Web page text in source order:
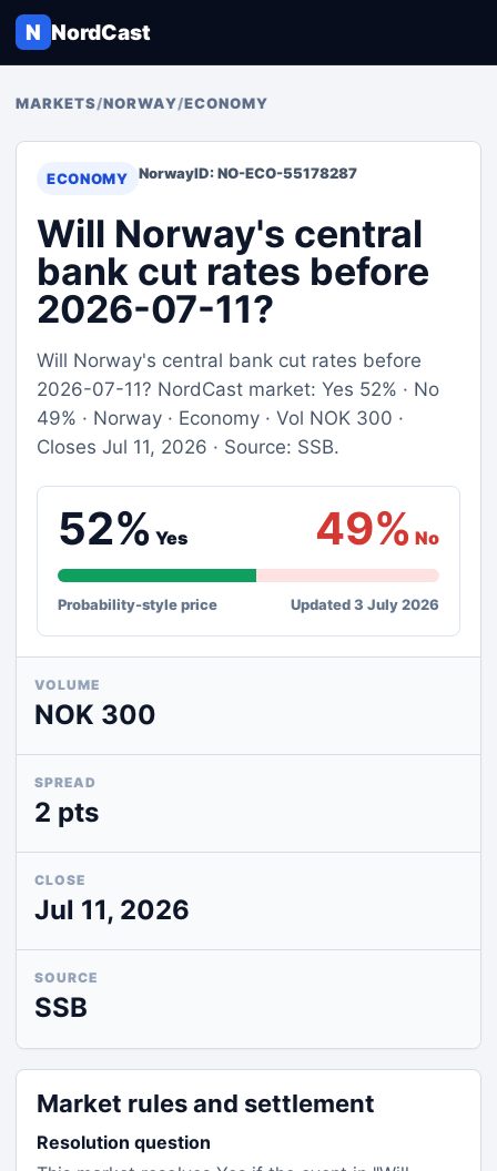
N NordCast
MARKETS/NORWAY/ECONOMY
ECONOMY NorwayID: NO-ECO-55178287
Will Norway's central
bank cut rates before
2026-07-11?
Will Norway's central bank cut rates before
2026-07-11? NordCast market: Yes 52% · No
49% · Norway · Economy · Vol NOK 300 ·
Closes Jul 11, 2026 · Source: SSB.
52% Yes 49% No
Probability-style price Updated 3 July 2026
VOLUME
NOK 300
SPREAD
2 pts
CLOSE
Jul 11, 2026
SOURCE
SSB
Market rules and settlement
Resolution question